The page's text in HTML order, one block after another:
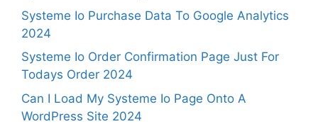
Systeme Io Purchase Data To Google Analytics
2024
Systeme Io Order Confirmation Page Just For
Todays Order 2024
Can I Load My Systeme Io Page Onto A
WordPress Site 2024